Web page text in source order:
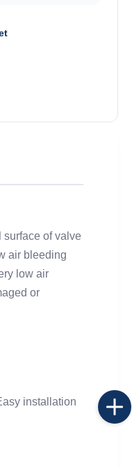
surface of valve
air bleeding
low air
or
installation